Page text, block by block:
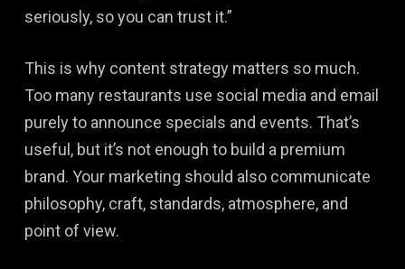
seriously, so you can trust it.”
This is why content strategy matters so much.
Too many restaurants use social media and email
purely to announce specials and events. That’s
useful, but it’s not enough to build a premium
brand. Your marketing should also communicate
philosophy, craft, standards, atmosphere, and
point of view.